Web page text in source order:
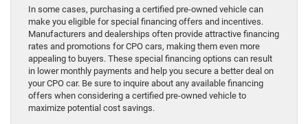
In some cases, purchasing a certified pre-owned vehicle can
make you eligible for special financing offers and incentives.
Manufacturers and dealerships often provide attractive financing
rates and promotions for CPO cars, making them even more
appealing to buyers. These special financing options can result
in lower monthly payments and help you secure a better deal on
your CPO car. Be sure to inquire about any available financing
offers when considering a certified pre-owned vehicle to
maximize potential cost savings.